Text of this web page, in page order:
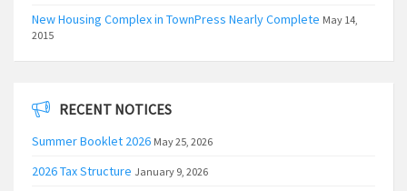
New Housing Complex in TownPress Nearly Complete May 14,
2015
RECENT NOTICES
Summer Booklet 2026 May 25, 2026
2026 Tax Structure January 9, 2026